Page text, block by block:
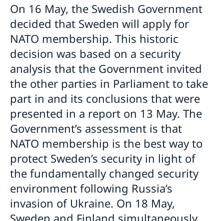
Swedish Companies in Türkiye
Report Trade Barriers
On 16 May, the Swedish Government
decided that Sweden will apply for
NATO membership. This historic
decision was based on a security
analysis that the Government invited
the other parties in Parliament to take
part in and its conclusions that were
presented in a report on 13 May. The
Government’s assessment is that
NATO membership is the best way to
protect Sweden’s security in light of
the fundamentally changed security
environment following Russia’s
invasion of Ukraine. On 18 May,
Sweden and Finland simultaneously